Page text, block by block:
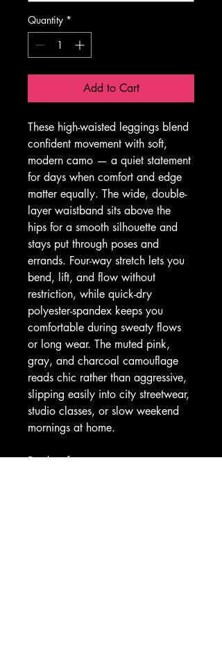
Quantity *
Add to Cart
These high-waisted leggings blend
confident movement with soft,
modern camo — a quiet statement
for days when comfort and edge
matter equally. The wide, double-
layer waistband sits above the
hips for a smooth silhouette and
stays put through poses and
errands. Four-way stretch lets you
bend, lift, and flow without
restriction, while quick-dry
polyester-spandex keeps you
comfortable during sweaty flows
or long wear. The muted pink,
gray, and charcoal camouflage
reads chic rather than aggressive,
slipping easily into city streetwear,
studio classes, or slow weekend
mornings at home.
Product features